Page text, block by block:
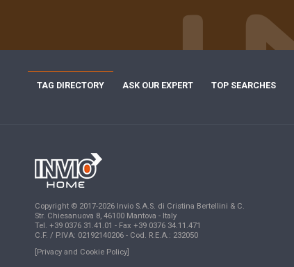
TAG DIRECTORY ASK OUR EXPERT TOP SEARCHES
Copyright © 2017-2026 Invio S.A.S. di Cristina Bertellini & C.
Str. Chiesanuova 8, 46100 Mantova - Italy
Tel. +39 0376 31.41.01 - Fax +39 0376 34.11.471
C.F. / P.IVA: 02192140206 - Cod. R.E.A.: 232050
[Privacy and Cookie Policy]